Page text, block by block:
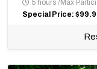
5 hours / Max
Special Price: